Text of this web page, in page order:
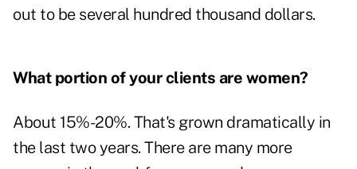
out to be several hundred thousand dollars.
What portion of your clients are women?
About 15%-20%. That's grown dramatically in
the last two years. There are many more